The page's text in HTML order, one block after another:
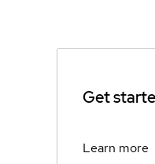
Get
Learn more